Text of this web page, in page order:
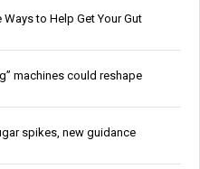
to Help Get Your Gut
machines could reshape
spikes, new guidance